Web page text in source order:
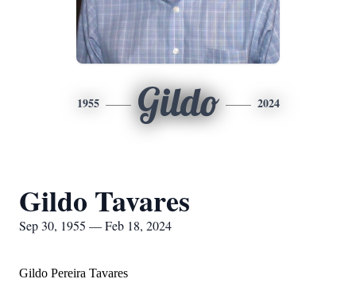
1955 Gildo 2024
Gildo Tavares
Sep 30, 1955 — Feb 18, 2024
Gildo Pereira Tavares